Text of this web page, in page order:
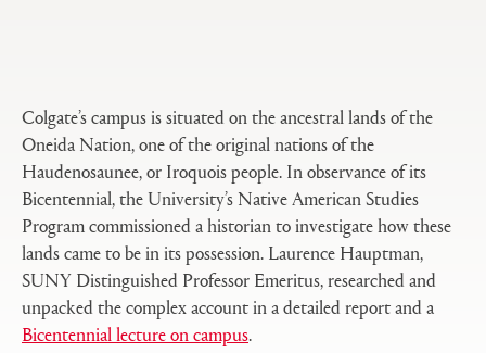
options
Colgate’s campus is situated on the ancestral lands of the
Oneida Nation, one of the original nations of the
Haudenosaunee, or Iroquois people. In observance of its
Bicentennial, the University’s Native American Studies
Program commissioned a historian to investigate how these
lands came to be in its possession. Laurence Hauptman,
SUNY Distinguished Professor Emeritus, researched and
unpacked the complex account in a detailed report and a
Bicentennial lecture on campus.